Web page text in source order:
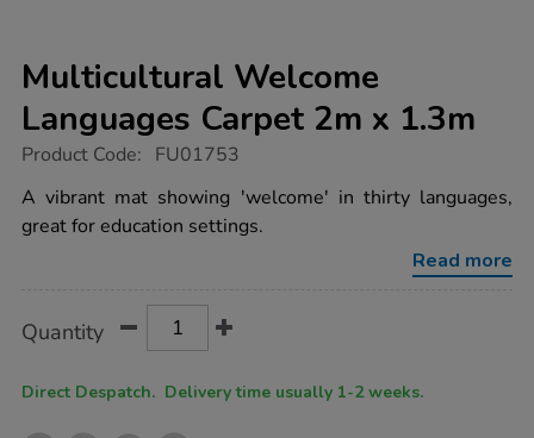
Multicultural Welcome
Languages Carpet 2m x 1.3m
https://www.tts-
welcome-
languages-
carpet-
Product Code: FU01753
A vibrant mat showing 'welcome' in thirty languages,
great for education settings.
Read more
Actions
TO
Quantity
Direct Despatch. Delivery time usually 1-2 weeks.